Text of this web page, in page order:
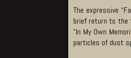
The expressive
brief return to the
“In My Own
particles of dust